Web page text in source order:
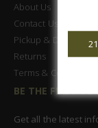
About Us
Contact Us
Pickup & Delivery
Returns
Terms & Conditions
BE THE FIRST TO
Get all the latest